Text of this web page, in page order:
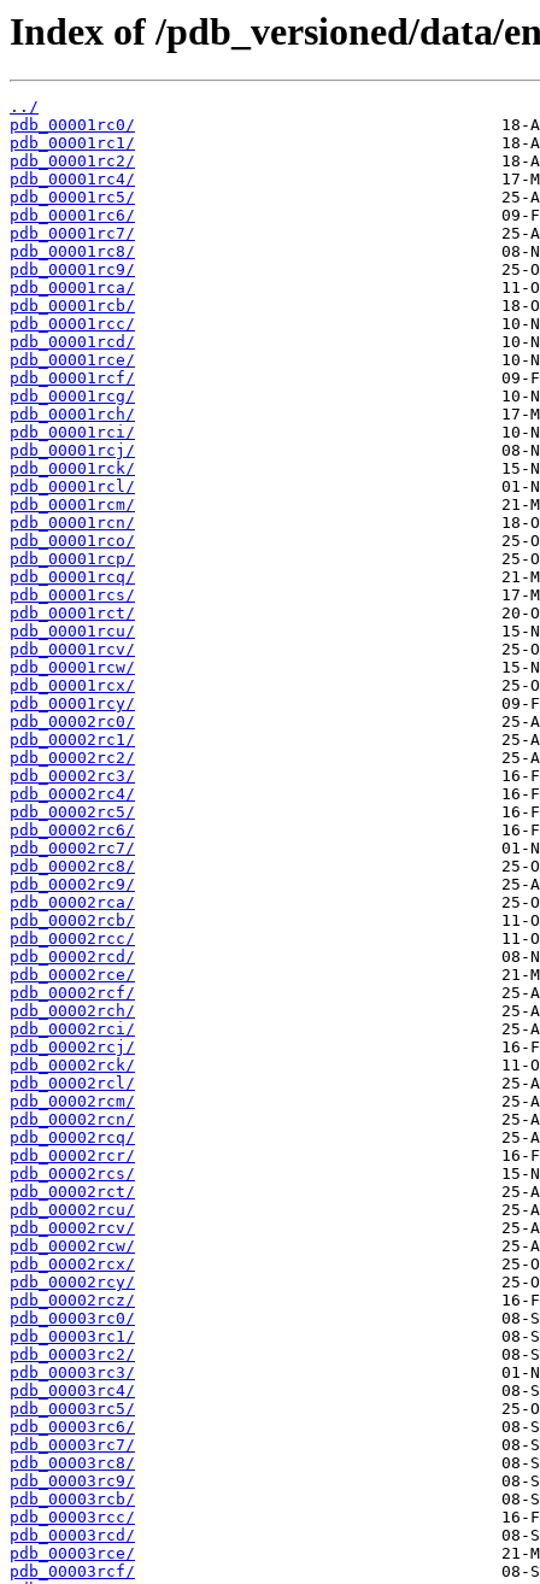
Index of /pdb_versioned/data/
../
pdb_00001rc0/
pdb_00001rc1/
pdb_00001rc2/
pdb_00001rc4/
pdb_00001rc5/
pdb_00001rc6/
pdb_00001rc7/
pdb_00001rc8/
pdb_00001rc9/
pdb_00001rca/
pdb_00001rcb/
pdb_00001rcc/
pdb_00001rcd/
pdb_00001rce/
pdb_00001rcf/
pdb_00001rcg/
pdb_00001rch/
pdb_00001rci/
pdb_00001rcj/
pdb_00001rck/
pdb_00001rcl/
pdb_00001rcm/
pdb_00001rcn/
pdb_00001rco/
pdb_00001rcp/
pdb_00001rcq/
pdb_00001rcs/
pdb_00001rct/
pdb_00001rcu/
pdb_00001rcv/
pdb_00001rcw/
pdb_00001rcx/
pdb_00001rcy/
pdb_00002rc0/
pdb_00002rc1/
pdb_00002rc2/
pdb_00002rc3/
pdb_00002rc4/
pdb_00002rc5/
pdb_00002rc6/
pdb_00002rc7/
pdb_00002rc8/
pdb_00002rc9/
pdb_00002rca/
pdb_00002rcb/
pdb_00002rcc/
pdb_00002rcd/
pdb_00002rce/
pdb_00002rcf/
pdb_00002rch/
pdb_00002rci/
pdb_00002rcj/
pdb_00002rck/
pdb_00002rcl/
pdb_00002rcm/
pdb_00002rcn/
pdb_00002rcq/
pdb_00002rcr/
pdb_00002rcs/
pdb_00002rct/
pdb_00002rcu/
pdb_00002rcv/
pdb_00002rcw/
pdb_00002rcx/
pdb_00002rcy/
pdb_00002rcz/
pdb_00003rc0/
pdb_00003rc1/
pdb_00003rc2/
pdb_00003rc3/
pdb_00003rc4/
pdb_00003rc5/
pdb_00003rc6/
pdb_00003rc7/
pdb_00003rc8/
pdb_00003rc9/
pdb_00003rcb/
pdb_00003rcc/
pdb_00003rcd/
pdb_00003rce/
pdb_00003rcf/